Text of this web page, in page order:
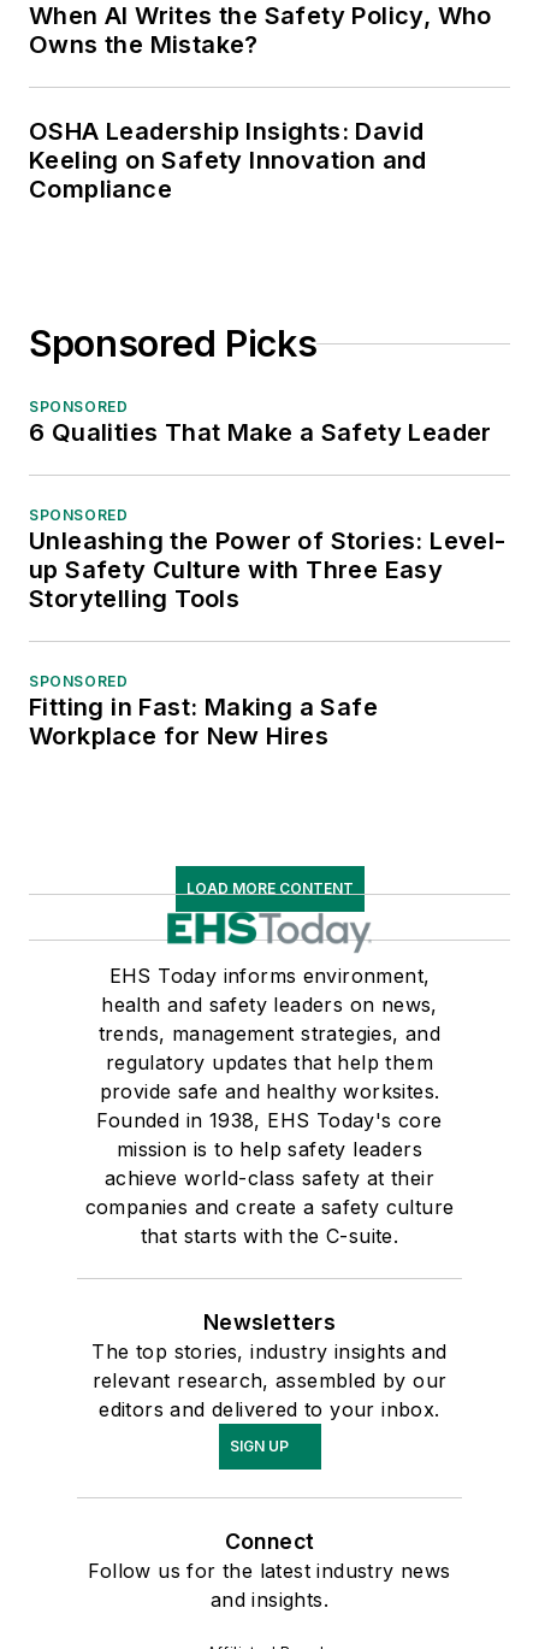
When AI Writes the Safety Policy, Who
Owns the Mistake?
OSHA Leadership Insights: David
Keeling on Safety Innovation and
Compliance
Sponsored Picks
SPONSORED
6 Qualities That Make a Safety Leader
SPONSORED
Unleashing the Power of Stories: Level-
up Safety Culture with Three Easy
Storytelling Tools
SPONSORED
Fitting in Fast: Making a Safe
Workplace for New Hires
LOAD MORE CONTENT
EHS Today informs environment,
health and safety leaders on news,
trends, management strategies, and
regulatory updates that help them
provide safe and healthy worksites.
Founded in 1938, EHS Today's core
mission is to help safety leaders
achieve world-class safety at their
companies and create a safety culture
that starts with the C-suite.
Newsletters
The top stories, industry insights and
relevant research, assembled by our
editors and delivered to your inbox.
SIGN UP
Connect
Follow us for the latest industry news
and insights.